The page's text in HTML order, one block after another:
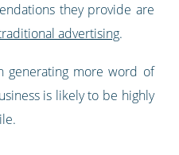
they provide are
advertising.
generating more word of
is likely to be highly